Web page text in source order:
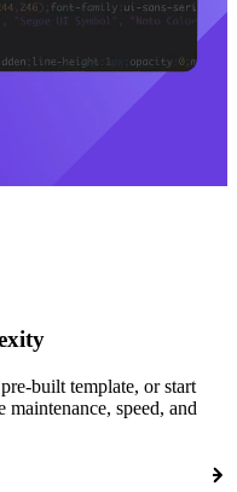
built template, or start
speed, and